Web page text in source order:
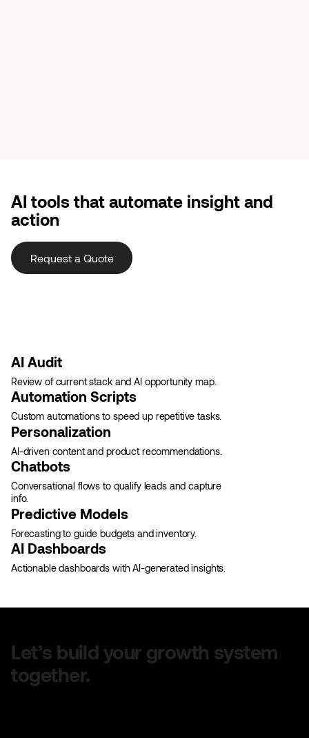
AI tools that automate insight and
action
Request a Quote
AI Audit
Review of current stack and AI opportunity map.
Automation Scripts
Custom automations to speed up repetitive tasks.
Personalization
AI-driven content and product recommendations.
Chatbots
Conversational flows to qualify leads and capture
info.
Predictive Models
Forecasting to guide budgets and inventory.
AI Dashboards
Actionable dashboards with AI-generated insights.
Let’s build your growth system
together.